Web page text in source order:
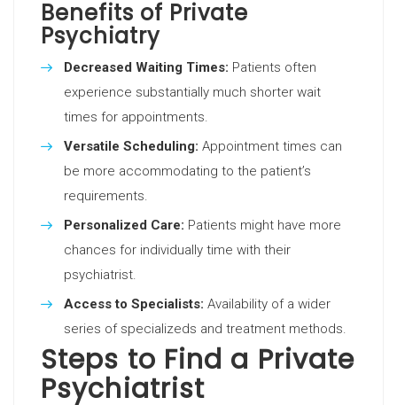
Benefits of Private
Psychiatry
Decreased Waiting Times: Patients often
experience substantially much shorter wait
times for appointments.
Versatile Scheduling: Appointment times can
be more accommodating to the patient’s
requirements.
Personalized Care: Patients might have more
chances for individually time with their
psychiatrist.
Access to Specialists: Availability of a wider
series of specializeds and treatment methods.
Steps to Find a Private
Psychiatrist